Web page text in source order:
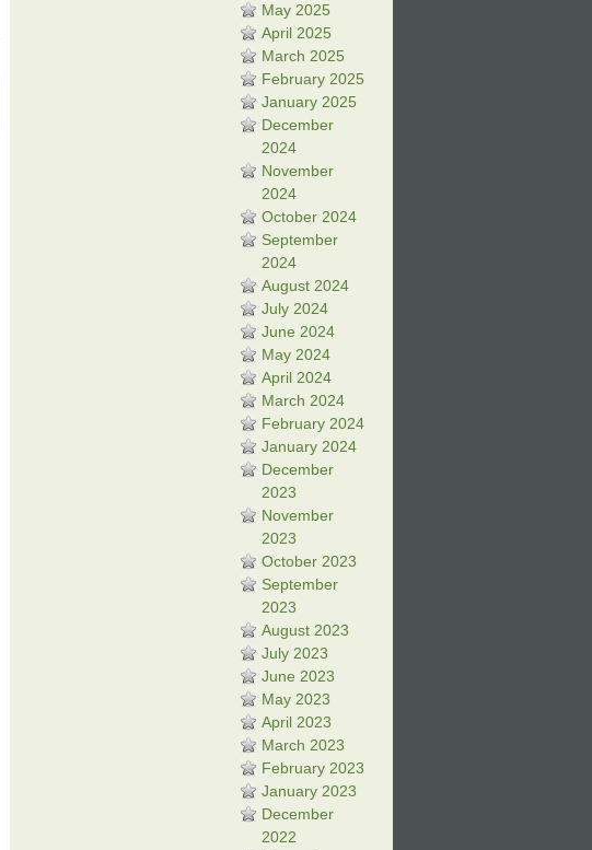
May 2025
April 2025
March 2025
February 2025
January 2025
December
2024
November
2024
October 2024
September
2024
August 2024
July 2024
June 2024
May 2024
April 2024
March 2024
February 2024
January 2024
December
2023
November
2023
October 2023
September
2023
August 2023
July 2023
June 2023
May 2023
April 2023
March 2023
February 2023
January 2023
December
2022